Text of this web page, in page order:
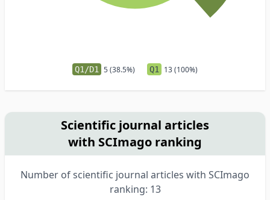
Q1/D1 5 (38.5%) Q1 13 (100%)
Scientific journal articles
with SCImago ranking
Number of scientific journal articles with SCImago
ranking: 13